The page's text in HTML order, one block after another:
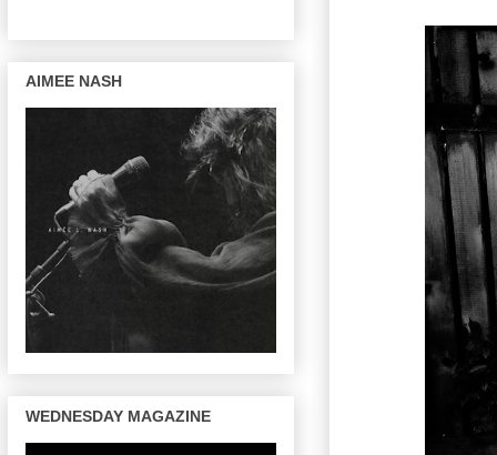
AIMEE NASH
WEDNESDAY MAGAZINE